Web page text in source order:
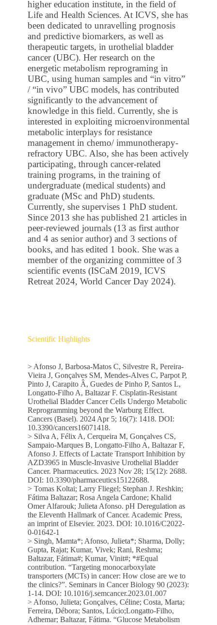
higher education institute, in the field of
Life and Health Sciences. At ICVS, she has
been dedicated to unravelling prognosis
and predictive biomarkers, as well as
therapeutic targets, in urothelial bladder
cancer (UBC). Her research on the
energetic metabolism reprograming in
UBC, using human samples and “in vitro”
/ “in vivo” UBC models, has contributed
significantly to the advancement of
knowledge in this field. Currently, she is
interested in exploiting microenvironmental
metabolic interplays for resistance
management in chemo/ immunotherapy-
refractory UBC. Also, she has been actively
participating, through cancer-related
training programs, in the training of
undergraduate (medical students) and
graduate (MSc and PhD) students.
Currently, she supervises 1 PhD student.
Since 2013 she has published 21 articles in
peer-reviewed journals (13 as first author
and 4 as senior author) and 3 sections of
books, and has edited 1 book. She was a
member of the organizing committee of 3
scientific events (ISCaM 2019, ICVS
Retreat 2024, World Cancer Day 2024).
Scientific Highlights
> Afonso J, Barbosa-Matos C, Silvestre R, Pereira-
Vieira J, Gonçalves SM, Mendes-Alves C, Parpot P,
Pinto J, Carapito Â, Guedes de Pinho P, Santos L,
Longatto-Filho A, Baltazar F. Cisplatin-Resistant
Urothelial Bladder Cancer Cells Undergo Metabolic
Reprogramming beyond the Warburg Effect.
Cancers (Basel). 2024 Apr 5; 16(7): 1418. DOI:
10.3390/cancers16071418.
> Silva A, Félix A, Cerqueira M, Gonçalves CS,
Sampaio-Marques B, Longatto-Filho A, Baltazar F,
Afonso J. Effects of Lactate Transport Inhibition by
AZD3965 in Muscle-Invasive Urothelial Bladder
Cancer. Pharmaceutics. 2023 Nov 28; 15(12): 2688.
DOI: 10.3390/pharmaceutics15122688.
> Tomas Koltai; Larry Fliegel; Stephan J. Reshkin;
Fátima Baltazar; Rosa Angela Cardone; Khalid
Omer Alfarouk; Julieta Afonso. pH Deregulation as
the Eleventh Hallmark of Cancer. Academic Press,
an imprint of Elsevier. 2023. DOI: 10.1016/C2022-
0-01642-1
> Singh, Mamta*; Afonso, Julieta*; Sharma, Dolly;
Gupta, Rajat; Kumar, Vivek; Rani, Reshma;
Baltazar, Fátima#; Kumar, Vinit#; *#Equal
contribution. “Targeting monocarboxylate
transporters (MCTs) in cancer: How close are we to
the clinics?”. Seminars in Cancer Biology 90 (2023):
1-14. DOI: 10.1016/j.semcancer.2023.01.007
> Afonso, Julieta; Gonçalves, Céline; Costa, Marta;
Ferreira, Débora; Santos, Lúcio;Longatto-Filho,
Adhemar; Baltazar, Fátima. “Glucose Metabolism